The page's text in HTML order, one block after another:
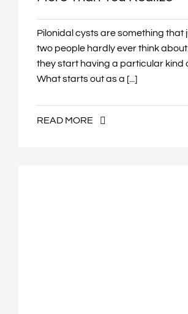
Pilonidal cysts are something that
two people hardly ever think
they start having a particular kind
What starts out as a [...]
READ MORE